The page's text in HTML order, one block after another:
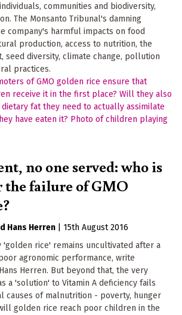
communities and biodiversity,
The Monsanto Tribunal's damning
company's harmful impacts on food
production, access to nutrition, the
seed diversity, climate change, pollution
practices.
no one served: who is
the failure of GMO
Hans Herren
15th August 2016
'golden rice' remains uncultivated after a
agronomic performance, write
Herren. But beyond that, the very
a 'solution' to Vitamin A deficiency fails
causes of malnutrition - poverty, hunger
golden rice reach poor children in the